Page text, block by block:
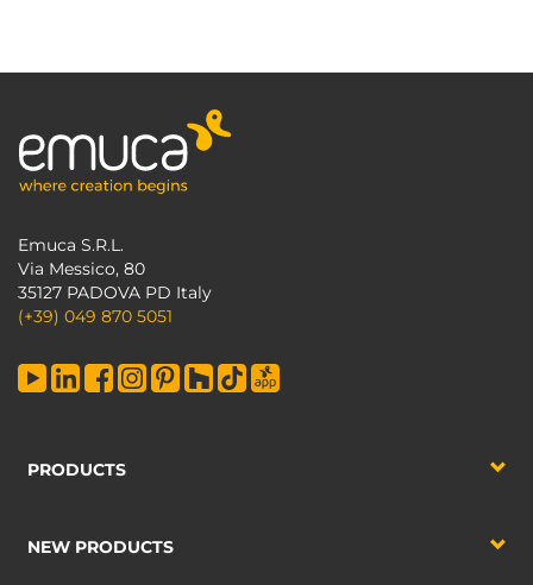
Emuca S.R.L.
Via Messico, 80
35127 PADOVA PD Italy
(+39) 049 870 5051
PRODUCTS
NEW PRODUCTS